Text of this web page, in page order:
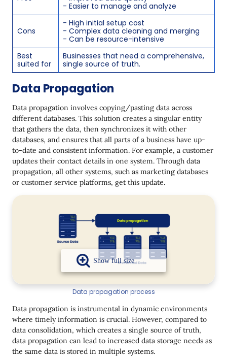
- Easier to manage and analyze
Cons
- High initial setup cost
- Complex data cleaning and merging
- Can be resource-intensive
Best
suited for
Businesses that need a comprehensive,
single source of truth.
Data Propagation
Data propagation involves copying/pasting data across
different databases. This solution creates a singular entity
that gathers the data, then synchronizes it with other
databases, and ensures that all parts of a business have up-
to-date and consistent information. For example, a customer
updates their contact details in one system. Through data
propagation, all other systems, such as marketing databases
or customer service platforms, get this update.
Data propagation process
Data propagation is instrumental in dynamic environments
where timely information is crucial. However, compared to
data consolidation, which creates a single source of truth,
data propagation can lead to increased data storage needs as
the same data is stored in multiple systems.